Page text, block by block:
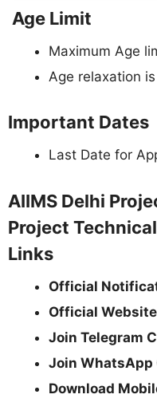
Age Limit
Maximum Age
Age relaxation
Important Dates
Last Date for
AIIMS Delhi
Project
Links
Official
Official
Join Telegram
Join WhatsApp
Download